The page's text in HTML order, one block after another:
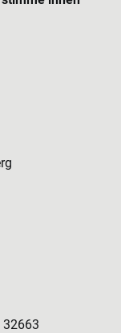
32663